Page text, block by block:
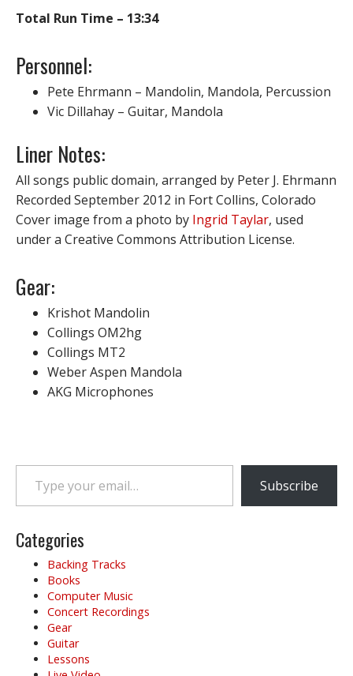
Total Run Time – 13:34
Personnel:
Pete Ehrmann – Mandolin, Mandola, Percussion
Vic Dillahay – Guitar, Mandola
Liner Notes:
All songs public domain, arranged by Peter J. Ehrmann
Recorded September 2012 in Fort Collins, Colorado
Cover image from a photo by Ingrid Taylar, used
under a Creative Commons Attribution License.
Gear:
Krishot Mandolin
Collings OM2hg
Collings MT2
Weber Aspen Mandola
AKG Microphones
Type your email…
Subscribe
Categories
Backing Tracks
Books
Computer Music
Concert Recordings
Gear
Guitar
Lessons